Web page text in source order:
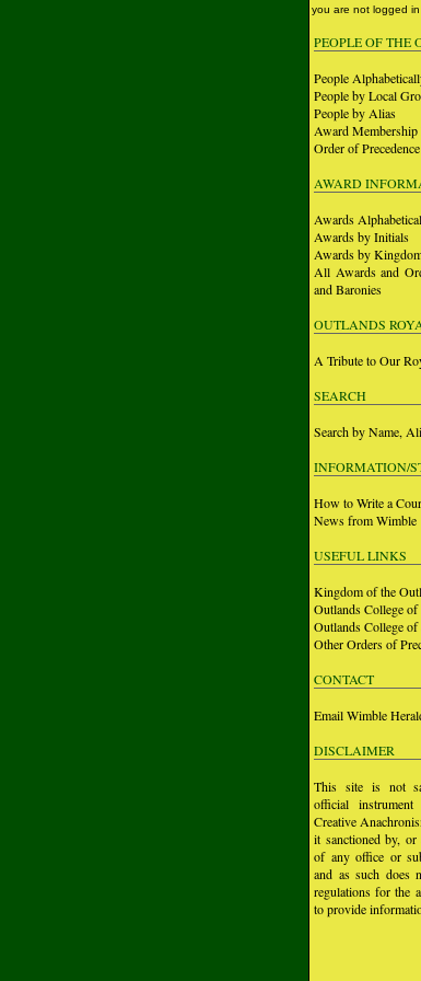
you are not logged in
PEOPLE OF THE
People
People by Local
People by Alias
Award
Order of Precedence
AWARD
Awards
Awards by Initials
Awards by
All Awards and
and Baronies
OUTLANDS
A Tribute to Our
SEARCH
Search by Name,
INFORMATION/
How to Write a
News from Wimble
USEFUL LINKS
Kingdom of the
Outlands College
Outlands College of
Other Orders of
CONTACT
Email Wimble
DISCLAIMER
This site is not
official
Creative
it sanctioned by,
of any office or
and as such does
regulations for the
to provide